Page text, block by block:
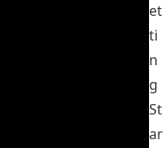
et
ti
n
g
St
ar